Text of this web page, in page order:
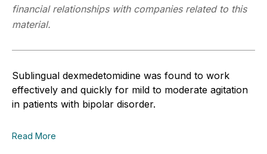
financial relationships with companies related to this
material.
Sublingual dexmedetomidine was found to work
effectively and quickly for mild to moderate agitation
in patients with bipolar disorder.
Read More